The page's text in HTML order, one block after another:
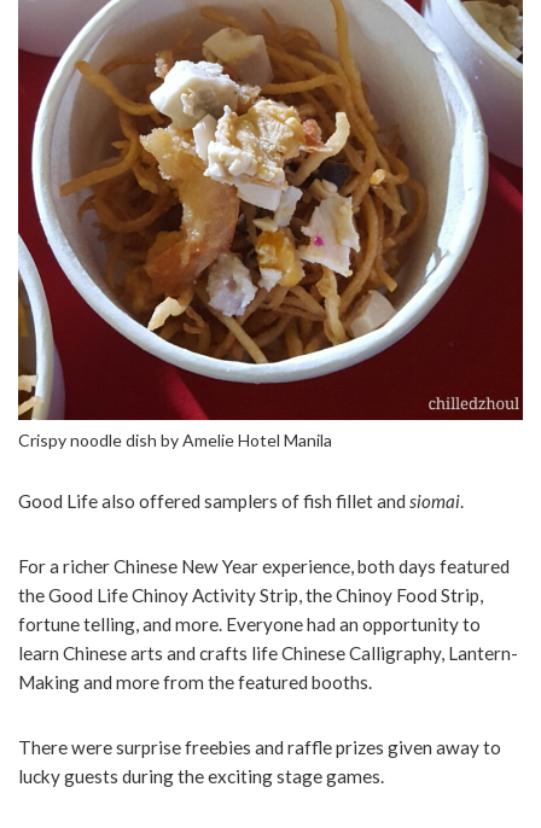
Crispy noodle dish by Amelie Hotel Manila
Good Life also offered samplers of fish fillet and siomai.
For a richer Chinese New Year experience, both days featured
the Good Life Chinoy Activity Strip, the Chinoy Food Strip,
fortune telling, and more. Everyone had an opportunity to
learn Chinese arts and crafts life Chinese Calligraphy, Lantern-
Making and more from the featured booths.
There were surprise freebies and raffle prizes given away to
lucky guests during the exciting stage games.